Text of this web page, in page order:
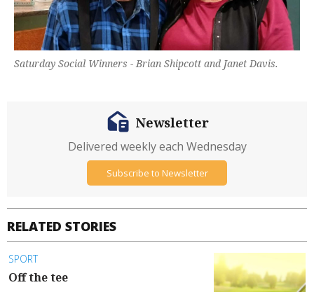
Saturday Social Winners - Brian Shipcott and Janet Davis.
RELATED STORIES
SPORT
Off the tee
Newsletter
Delivered weekly each Wednesday
Subscribe to Newsletter